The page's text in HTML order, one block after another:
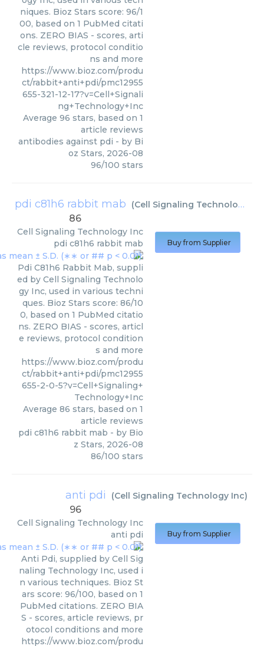
niques. Bioz Stars score: 96/1
00, based on 1 PubMed citati
ons. ZERO BIAS - scores, arti
cle reviews, protocol conditio
ns and more
https://www.bioz.com/produ
ct/rabbit+anti+pdi/pmc12955
655-321-12-17?v=Cell+Signali
ng+Technology+Inc
Average 96 stars, based on 1
article reviews
antibodies against pdi - by Bi
oz Stars, 2026-08
96/100 stars
pdi c81h6 rabbit mab (Cell Signaling Technology Inc
86
Cell Signaling Technology Inc
pdi c81h6 rabbit mab
Pdi C81h6 Rabbit Mab, suppli
ed by Cell Signaling Technolo
gy Inc, used in various techni
ques. Bioz Stars score: 86/10
0, based on 1 PubMed citatio
ns. ZERO BIAS - scores, articl
e reviews, protocol condition
s and more
https://www.bioz.com/produ
ct/rabbit+anti+pdi/pmc12955
655-2-0-5?v=Cell+Signaling+
Technology+Inc
Average 86 stars, based on 1
article reviews
pdi c81h6 rabbit mab - by Bio
z Stars, 2026-08
86/100 stars
Buy from Supplier
anti pdi (Cell Signaling Technology Inc)
96
Cell Signaling Technology Inc
anti pdi
Anti Pdi, supplied by Cell Sig
naling Technology Inc, used i
n various techniques. Bioz St
ars score: 96/100, based on 1
PubMed citations. ZERO BIA
S - scores, article reviews, pr
otocol conditions and more
https://www.bioz.com/produ
Buy from Supplier